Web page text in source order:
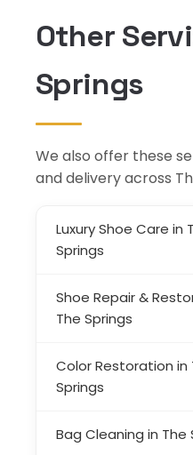
Other
Springs
We also offer these
and delivery across
Luxury Shoe Care in
Springs
Shoe Repair &
The Springs
Color Restoration in
Springs
Bag Cleaning in The